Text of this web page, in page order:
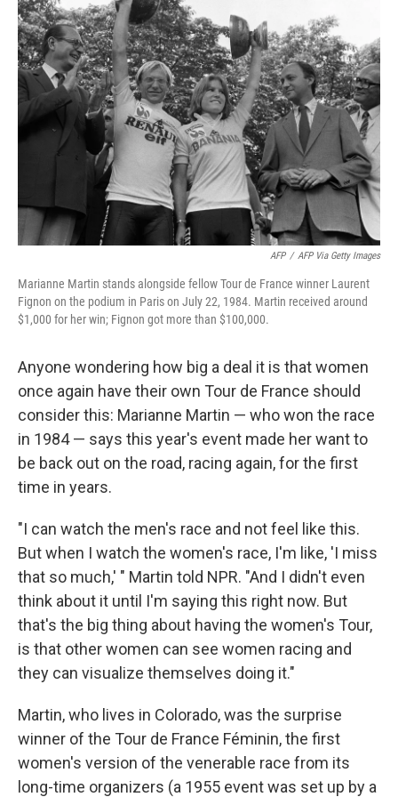
b
o
o
k
e
r
e
d
I
n
AFP / AFP Via Getty Images
Marianne Martin stands alongside fellow Tour de France winner Laurent
Fignon on the podium in Paris on July 22, 1984. Martin received around
$1,000 for her win; Fignon got more than $100,000.
Anyone wondering how big a deal it is that women
once again have their own Tour de France should
consider this: Marianne Martin — who won the race
in 1984 — says this year's event made her want to
be back out on the road, racing again, for the first
time in years.
"I can watch the men's race and not feel like this.
But when I watch the women's race, I'm like, 'I miss
that so much,' " Martin told NPR. "And I didn't even
think about it until I'm saying this right now. But
that's the big thing about having the women's Tour,
is that other women can see women racing and
they can visualize themselves doing it."
Martin, who lives in Colorado, was the surprise
winner of the Tour de France Féminin, the first
women's version of the venerable race from its
long-time organizers (a 1955 event was set up by a